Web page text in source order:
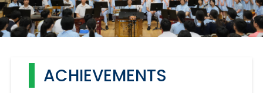
ACHIEVEMENTS